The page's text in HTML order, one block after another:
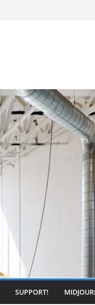
SUPPORT!